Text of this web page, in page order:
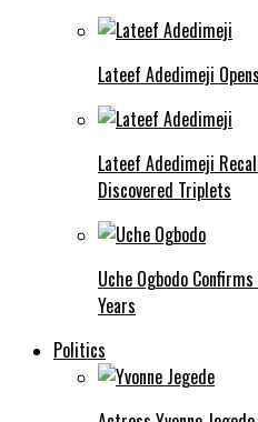
Lateef Adedimeji
Lateef Adedimeji
Discovered Triplets
Uche Ogbodo
Years
Politics